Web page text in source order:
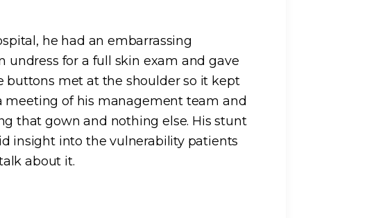
he had an embarrassing
undress for a full skin exam and gave
met at the shoulder so it kept
meeting of his management team and
that gown and nothing else. His stunt
insight into the vulnerability patients
about it.